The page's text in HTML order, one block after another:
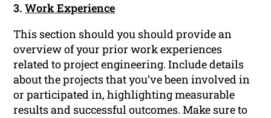
3.Work Experience
This section should you should provide an
overview of your prior work experiences
related to project engineering. Include details
about the projects that you’ve been involved in
or participated in, highlighting measurable
results and successful outcomes. Make sure to